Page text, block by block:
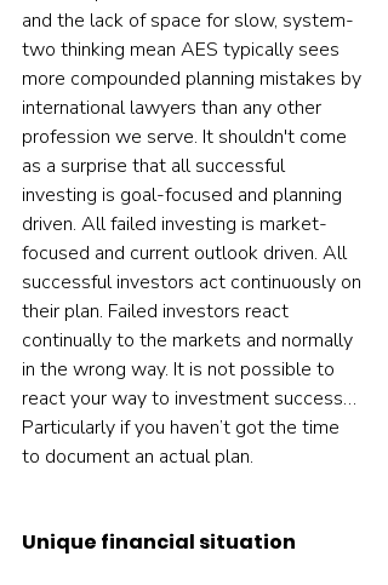
and the lack of space for slow, system-
two thinking mean AES typically sees
more compounded planning mistakes by
international lawyers than any other
profession we serve. It shouldn't come
as a surprise that all successful
investing is goal-focused and planning
driven. All failed investing is market-
focused and current outlook driven. All
successful investors act continuously on
their plan. Failed investors react
continually to the markets and normally
in the wrong way. It is not possible to
react your way to investment success…
Particularly if you haven’t got the time
to document an actual plan.
Unique financial situation